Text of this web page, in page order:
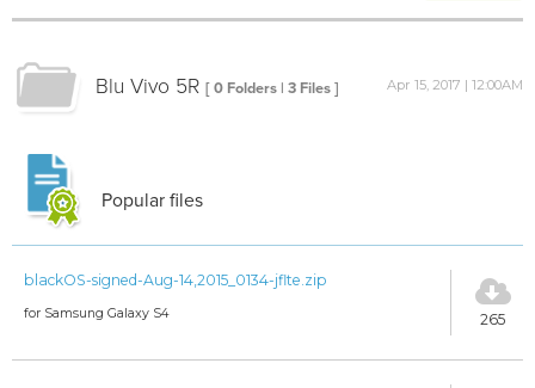
Blu Vivo 5R [ 0 Folders | 3 Files ] Apr 15, 2017 | 12:00AM
Popular files
blackOS-signed-Aug-14,2015_0134-jflte.zip
for Samsung Galaxy S4 265